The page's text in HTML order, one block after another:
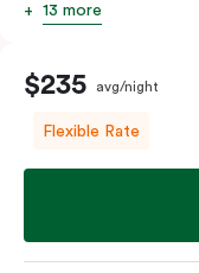
13 more
$235 avg/night
Flexible Rate